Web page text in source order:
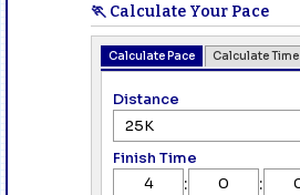
🏃 Calculate Your Pace
Calculate Pace Calculate Time
Distance
Finish Time
: :